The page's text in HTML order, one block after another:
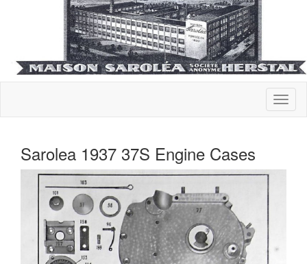
Sarolea 1937 37S Engine Cases